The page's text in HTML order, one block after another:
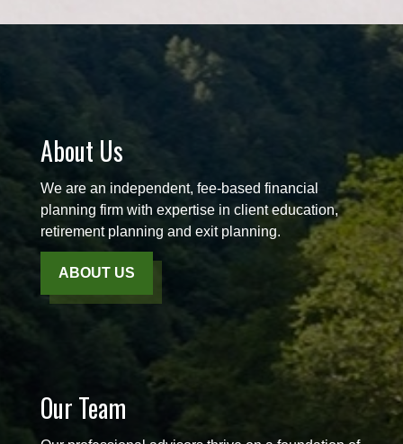
About Us
We are an independent, fee-based financial
planning firm with expertise in client education,
retirement planning and exit planning.
ABOUT US
Our Team